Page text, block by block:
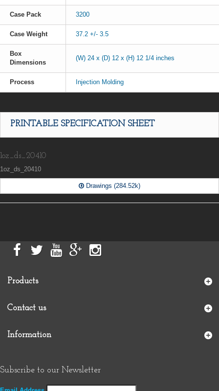
Case Pack 3200
Case Weight 37.2 +/- 3.5
Box
Dimensions
(W) 24 x (D) 12 x (H) 12 1/4 inches
Process Injection Molding
PRINTABLE SPECIFICATION SHEET
1oz_ds_20410
1oz_ds_20410
Drawings (284.52k)
Products
Contact us
Information
Subscribe to our Newsletter